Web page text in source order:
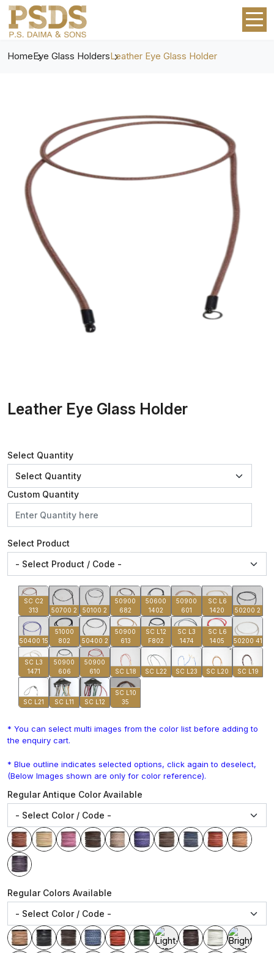
HomeEye Glass HoldersLeather Eye Glass Holder
Leather Eye Glass Holder
Select Quantity
Custom Quantity
Select Product
SC C2
313
50700 2 50100 2
50900
682
50600
1402
50900
601
SC L6
1420
50200 2
50400 15
51000
802
50400 2
50900
613
SC L12
F802
SC L3
1474
SC L6
1405
50200 41
SC L3
1471
50900
606
50900
610
SC L18 SC L22 SC L23 SC L20 SC L19
SC L21 SC L11 SC L12
SC L10
35
* You can select multi images from the color list before adding to
the enquiry cart.
* Blue outline indicates selected options, click again to deselect,
(Below Images shown are only for color reference).
Regular Antique Color Available
Regular Colors Available